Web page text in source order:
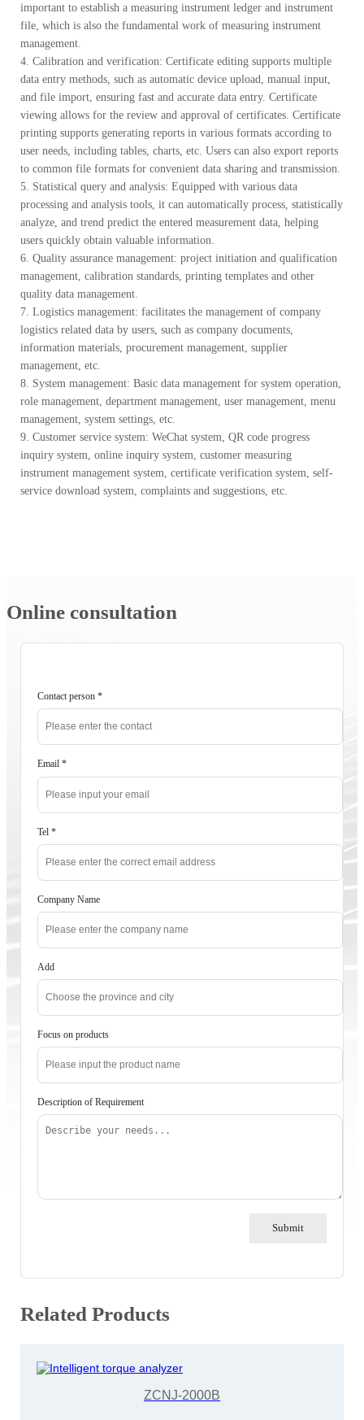
important to establish a measuring instrument ledger and instrument
file, which is also the fundamental work of measuring instrument
management.
4. Calibration and verification: Certificate editing supports multiple
data entry methods, such as automatic device upload, manual input,
and file import, ensuring fast and accurate data entry. Certificate
viewing allows for the review and approval of certificates. Certificate
printing supports generating reports in various formats according to
user needs, including tables, charts, etc. Users can also export reports
to common file formats for convenient data sharing and transmission.
5. Statistical query and analysis: Equipped with various data
processing and analysis tools, it can automatically process, statistically
analyze, and trend predict the entered measurement data, helping
users quickly obtain valuable information.
6. Quality assurance management: project initiation and qualification
management, calibration standards, printing templates and other
quality data management.
7. Logistics management: facilitates the management of company
logistics related data by users, such as company documents,
information materials, procurement management, supplier
management, etc.
8. System management: Basic data management for system operation,
role management, department management, user management, menu
management, system settings, etc.
9. Customer service system: WeChat system, QR code progress
inquiry system, online inquiry system, customer measuring
instrument management system, certificate verification system, self-
service download system, complaints and suggestions, etc.
Online consultation
Contact person*
Email*
Tel*
Company Name
Add
Focus on products
Description of Requirement
Submit
Related Products
ZCNJ-2000B